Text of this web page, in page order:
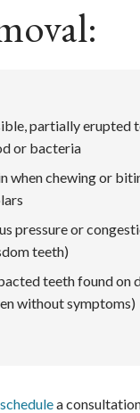
partially erupted
or bacteria
when chewing or
pressure or
teeth)
teeth found on
without symptoms)
a